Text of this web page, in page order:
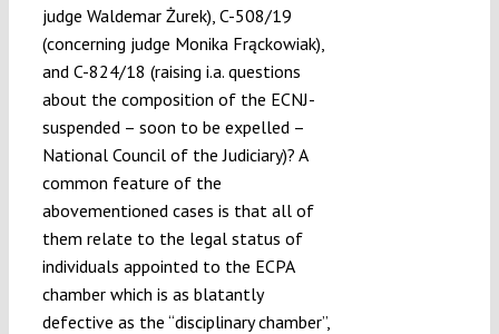
judge Waldemar Żurek), C-508/19
(concerning judge Monika Frąckowiak),
and C-824/18 (raising i.a. questions
about the composition of the ECNJ-
suspended – soon to be expelled –
National Council of the Judiciary)? A
common feature of the
abovementioned cases is that all of
them relate to the legal status of
individuals appointed to the ECPA
chamber which is as blatantly
defective as the “disciplinary chamber”,